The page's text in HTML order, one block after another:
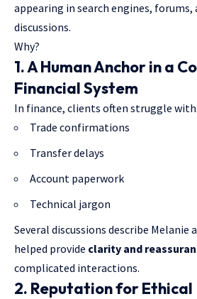
appearing in search engines, forums,
discussions.
Why?
1. A Human Anchor in a
Financial System
In finance, clients often struggle with:
Trade confirmations
Transfer delays
Account paperwork
Technical jargon
Several discussions describe Melanie
helped provide clarity and
complicated interactions.
2. Reputation for Ethical